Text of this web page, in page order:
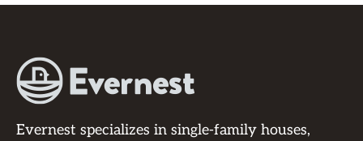
Evernest specializes in single-family houses,